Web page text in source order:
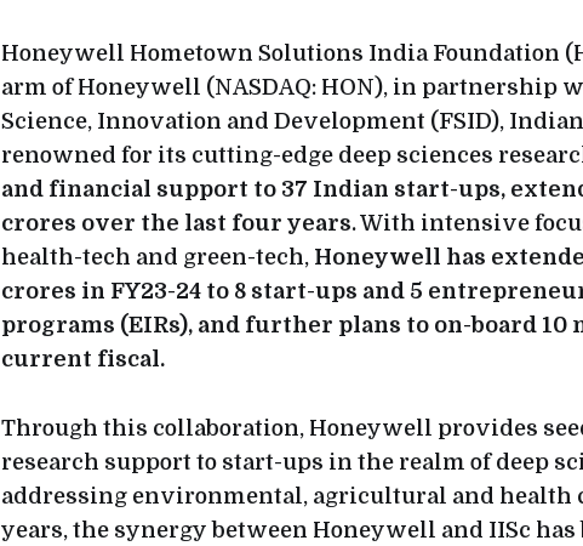
Honeywell Hometown Solutions India Foundation
arm of Honeywell (NASDAQ: HON), in partnership
Science, Innovation and Development (FSID),
renowned for its cutting-edge deep sciences
and financial support to 37 Indian start-ups,
crores over the last four years. With intensive
health-tech and green-tech, Honeywell has
crores in FY23-24 to 8 start-ups and 5
programs (EIRs), and further plans to on-board
current fiscal.
Through this collaboration, Honeywell provides
research support to start-ups in the realm of deep
addressing environmental, agricultural and health
years, the synergy between Honeywell and IISc